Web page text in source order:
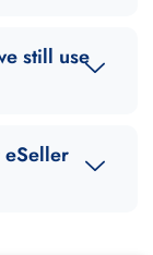
still use
eSeller